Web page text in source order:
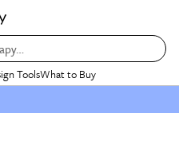
ToolsWhat to Buy